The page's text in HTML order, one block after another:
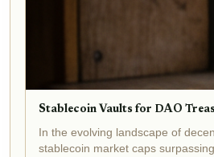
Stablecoin Vaults for DAO
In the evolving landscape of
stablecoin market caps